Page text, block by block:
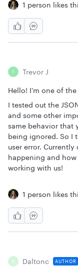
1 person likes
T Trevor J
Hello! I’m one of
I tested out the
and some other
same behavior that
being ignored. So I
user error.
happening and
working with us!
1 person likes
D Daltonc AUTHOR